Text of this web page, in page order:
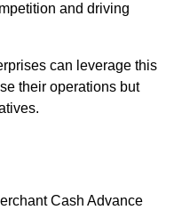
and driving
can leverage this
their operations but
Cash Advance